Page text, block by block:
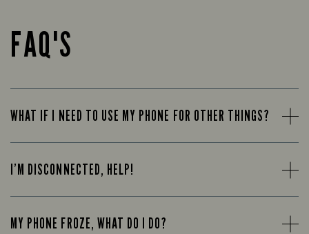
FAQ'S
WHAT IF I NEED TO USE MY PHONE FOR OTHER THINGS?
I’M DISCONNECTED, HELP!
MY PHONE FROZE, WHAT DO I DO?